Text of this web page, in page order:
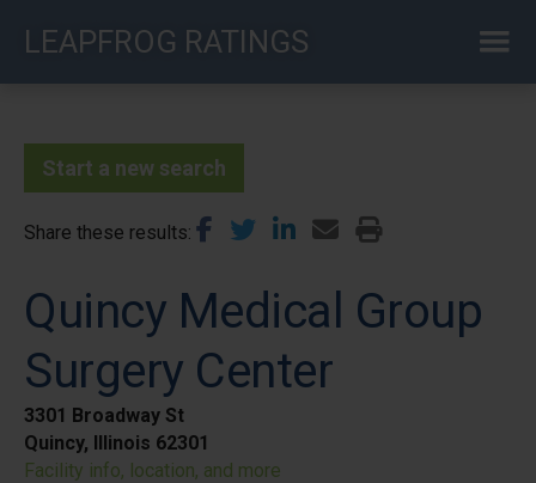
LEAPFROG RATINGS
Start a new search
Share these results
Quincy Medical Group
Surgery Center
3301 Broadway St
Quincy, Illinois 62301
Facility info, location, and more